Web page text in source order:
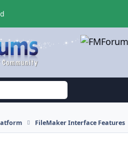
FileMaker Interface Features